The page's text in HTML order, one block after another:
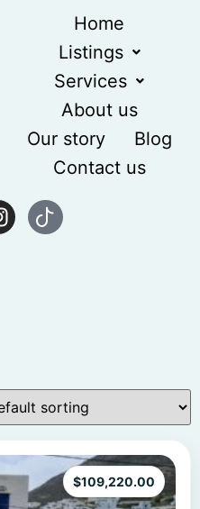
Home
Listings
Services
About us
Our story
Blog
Contact us
$109,220.00